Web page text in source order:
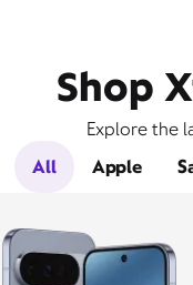
Shop
Explore the
All
Apple